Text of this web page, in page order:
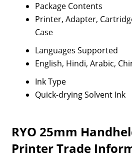
Package Contents
Printer, Adapter,
Case
Languages Supported
English, Hindi, Arabic,
Ink Type
Quick-drying Solvent Ink
RYO 25mm
Printer Trade